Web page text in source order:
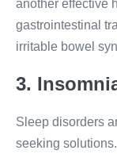
another effective
gastrointestinal
irritable bowel
3.
Sleep disorders
seeking